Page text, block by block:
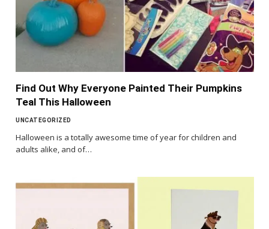
Find Out Why Everyone Painted Their Pumpkins
Teal This Halloween
UNCATEGORIZED
Halloween is a totally awesome time of year for children and
adults alike, and of…